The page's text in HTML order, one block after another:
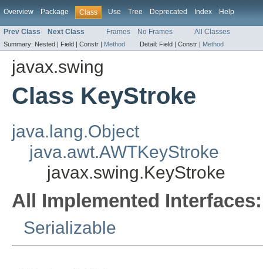
Overview Package Class Use Tree Deprecated Index Help
Prev Class Next Class Frames No Frames All Classes
Summary: Nested | Field | Constr | Method Detail: Field | Constr | Method
javax.swing
Class KeyStroke
java.lang.Object
java.awt.AWTKeyStroke
javax.swing.KeyStroke
All Implemented Interfaces:
Serializable